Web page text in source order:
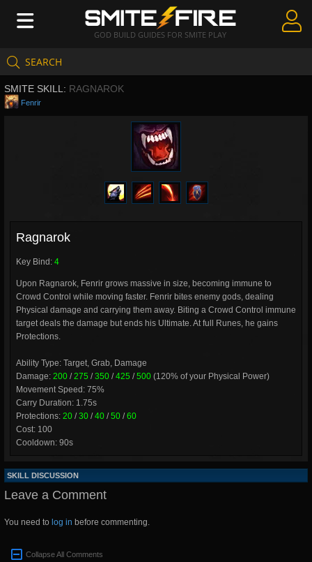
GOD BUILD GUIDES FOR SMITE PLAY
SEARCH
Create Guides
Guides & Builds
SMITE SKILL: RAGNAROK
Fenrir
Ragnarok
Key Bind: 4
Upon Ragnarok, Fenrir grows massive in size, becoming immune to
Crowd Control while moving faster. Fenrir bites enemy gods, dealing
Physical damage and carrying them away. Biting a Crowd Control immune
target deals the damage but ends his Ultimate. At full Runes, he gains
Protections.
Ability Type: Target, Grab, Damage
Damage: 200 /275 /350 /425 /500 (120% of your Physical Power)
Movement Speed: 75%
Carry Duration: 1.75s
Protections: 20 /30 /40 /50 /60
Cost: 100
Cooldown: 90s
SKILL DISCUSSION
Leave a Comment
You need to log in before commenting.
Collapse All Comments